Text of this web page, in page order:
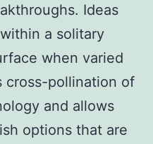
Ideas
a solitary
when varied
cross-pollination of
and allows
options that are